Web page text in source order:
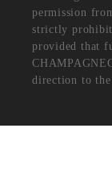
permission
strictly
provided that
direction to